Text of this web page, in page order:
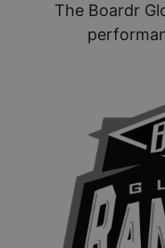
The Boardr